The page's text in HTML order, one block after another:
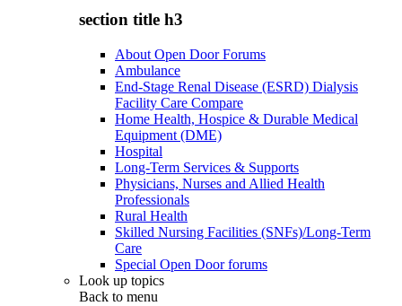
section title h3
About Open Door Forums
Ambulance
End-Stage Renal Disease (ESRD) Dialysis
Facility Care Compare
Home Health, Hospice & Durable Medical
Equipment (DME)
Hospital
Long-Term Services & Supports
Physicians, Nurses and Allied Health
Professionals
Rural Health
Skilled Nursing Facilities (SNFs)/Long-Term
Care
Special Open Door forums
Look up topics
Back to menu